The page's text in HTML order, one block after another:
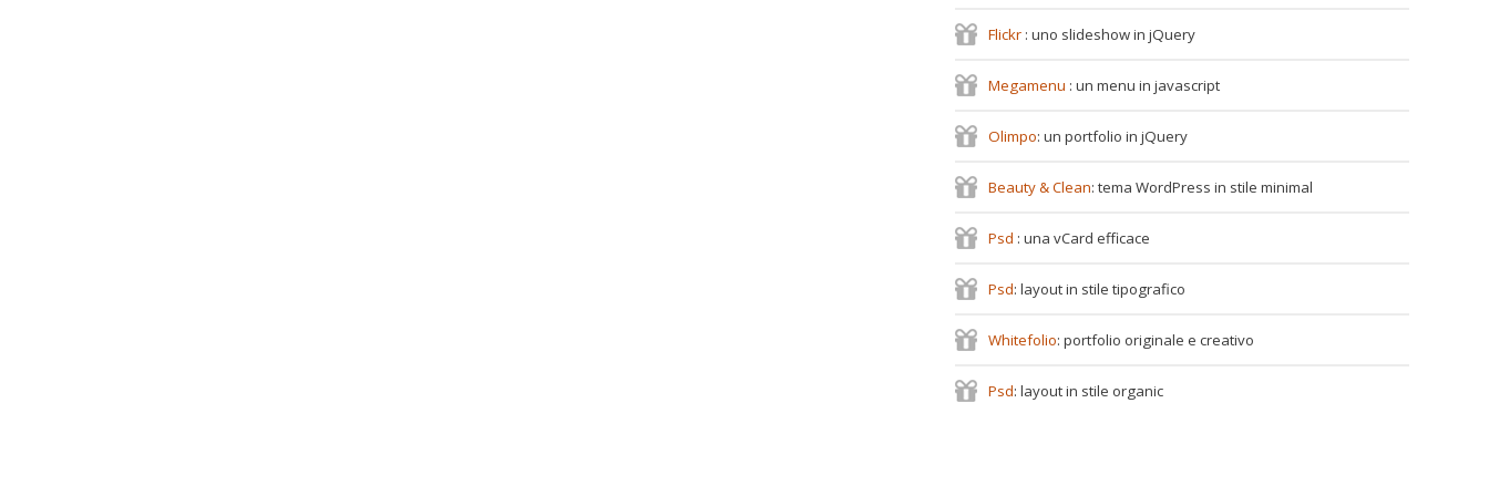
Flickr : uno slideshow in jQuery
Megamenu : un menu in javascript
Olimpo: un portfolio in jQuery
Beauty & Clean: tema WordPress in stile minimal
Psd : una vCard efficace
Psd: layout in stile tipografico
Whitefolio: portfolio originale e creativo
Psd: layout in stile organic